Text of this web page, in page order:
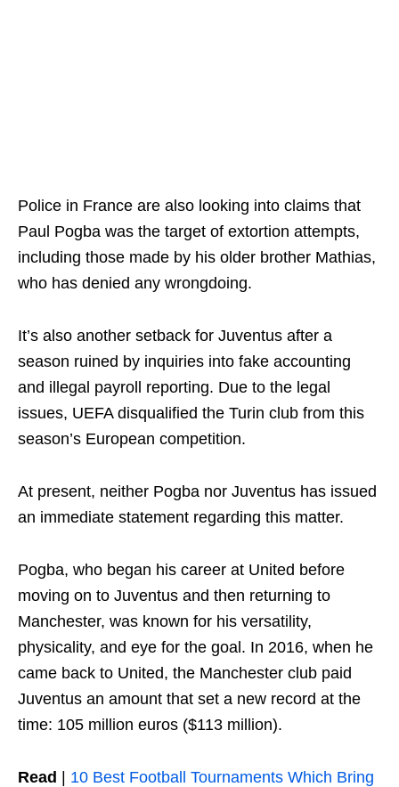
Police in France are also looking into claims that
Paul Pogba was the target of extortion attempts,
including those made by his older brother Mathias,
who has denied any wrongdoing.
It’s also another setback for Juventus after a
season ruined by inquiries into fake accounting
and illegal payroll reporting. Due to the legal
issues, UEFA disqualified the Turin club from this
season’s European competition.
At present, neither Pogba nor Juventus has issued
an immediate statement regarding this matter.
Pogba, who began his career at United before
moving on to Juventus and then returning to
Manchester, was known for his versatility,
physicality, and eye for the goal. In 2016, when he
came back to United, the Manchester club paid
Juventus an amount that set a new record at the
time: 105 million euros ($113 million).
Read
10 Best Football Tournaments Which Bring